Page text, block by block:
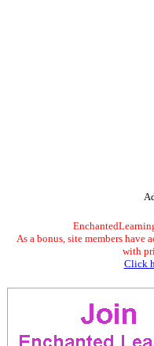
As a bonus, site members have
with
Click